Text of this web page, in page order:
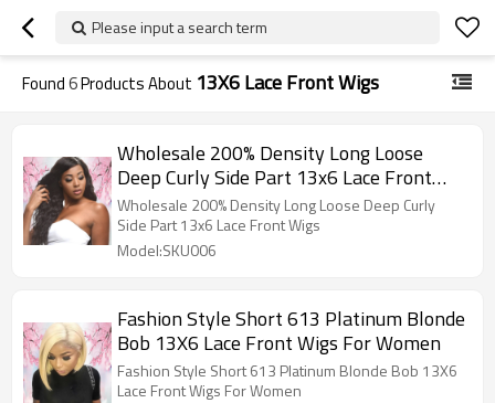
Please input a search term
Found6Products About 13X6 Lace Front Wigs
Wholesale 200% Density Long Loose
Deep Curly Side Part 13x6 Lace Front
Wigs
Wholesale 200% Density Long Loose Deep Curly
Side Part 13x6 Lace Front Wigs
Model:SKU006
Fashion Style Short 613 Platinum Blonde
Bob 13X6 Lace Front Wigs For Women
Fashion Style Short 613 Platinum Blonde Bob 13X6
Lace Front Wigs For Women